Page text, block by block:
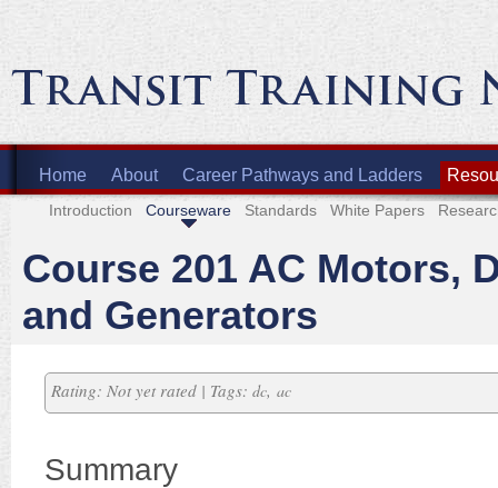
Home About Career Pathways and Ladders
Introduction Courseware Standards White Papers
Course 201 AC Motors,
and Generators
Rating: Not yet rated | Tags: dc, ac
Summary